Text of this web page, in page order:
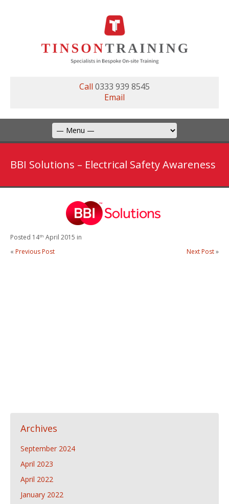
Call 0333 939 8545
Email
BBI Solutions – Electrical Safety Awareness
Posted 14th April 2015 in
« Previous Post Next Post»
Archives
September 2024
April 2023
April 2022
January 2022